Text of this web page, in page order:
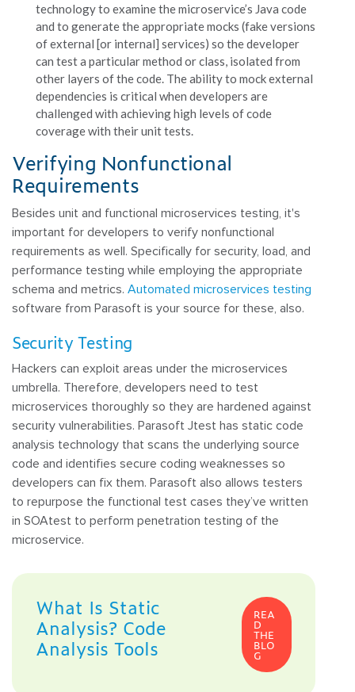
technology to examine the microservice’s Java code
and to generate the appropriate mocks (fake versions
of external [or internal] services) so the developer
can test a particular method or class, isolated from
other layers of the code. The ability to mock external
dependencies is critical when developers are
challenged with achieving high levels of code
coverage with their unit tests.
Verifying Nonfunctional
Requirements
Besides unit and functional microservices testing, it's
important for developers to verify nonfunctional
requirements as well. Specifically for security, load, and
performance testing while employing the appropriate
schema and metrics. Automated microservices testing
software from Parasoft is your source for these, also.
Security Testing
Hackers can exploit areas under the microservices
umbrella. Therefore, developers need to test
microservices thoroughly so they are hardened against
security vulnerabilities. Parasoft Jtest has static code
analysis technology that scans the underlying source
code and identifies secure coding weaknesses so
developers can fix them. Parasoft also allows testers
to repurpose the functional test cases they’ve written
in SOAtest to perform penetration testing of the
microservice.
What Is Static
Analysis? Code
Analysis Tools
REA
D
THE
BLO
G